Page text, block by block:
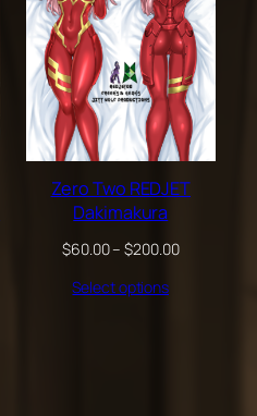
Zero Two REDJET
Dakimakura
$60.00– $200.00Price
Select options